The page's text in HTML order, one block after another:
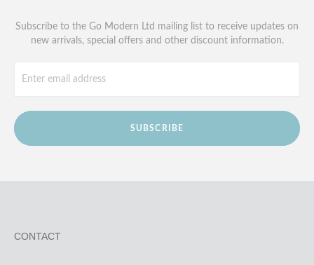
Subscribe to the Go Modern Ltd mailing list to receive updates on
new arrivals, special offers and other discount information.
SUBSCRIBE
CONTACT